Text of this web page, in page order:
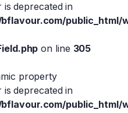
is deprecated in
public_html/
on line 305
property
is deprecated in
public_html/